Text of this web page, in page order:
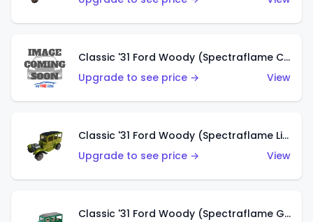
Classic '31 Ford Woody (Spectraflame Creamy Pink)
Upgrade to see price →
View
Classic '31 Ford Woody (Spectraflame Lime Green)
Upgrade to see price →
View
Classic '31 Ford Woody (Spectraflame Green)